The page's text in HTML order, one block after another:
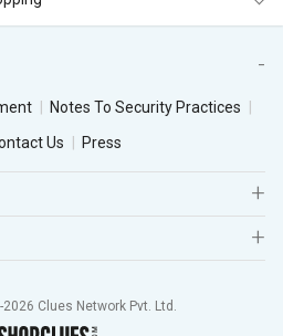
Notes To Security Practices
Us Press
Clues Network Pvt. Ltd.